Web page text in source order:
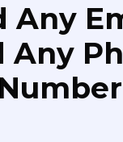
Any
Any
Number